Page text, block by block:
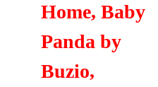
Home, Baby
Panda by
Buzio,